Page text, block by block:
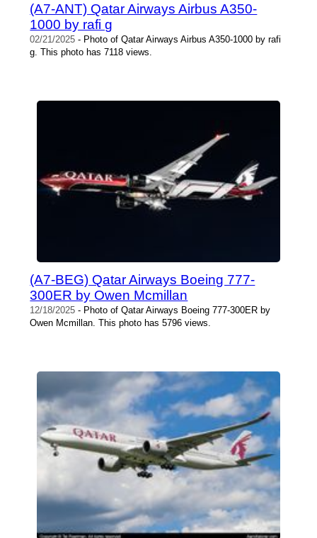
(A7-ANT) Qatar Airways Airbus A350-
1000 by rafi g
02/21/2025 - Photo of Qatar Airways Airbus A350-1000 by rafi
g. This photo has 7118 views.
(A7-BEG) Qatar Airways Boeing 777-
300ER by Owen Mcmillan
12/18/2025 - Photo of Qatar Airways Boeing 777-300ER by
Owen Mcmillan. This photo has 5796 views.